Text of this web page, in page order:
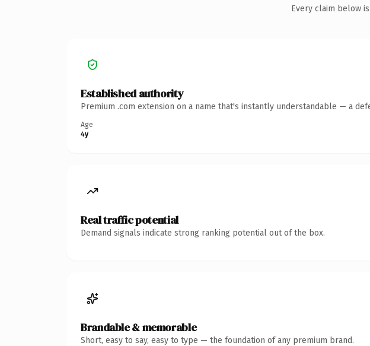
Every claim below
Established authority
Premium .com extension on a name that's instantly understandable — a
Age
4y
Real traffic potential
Demand signals indicate strong ranking potential out of the box.
Brandable & memorable
Short, easy to say, easy to type — the foundation of any premium brand.